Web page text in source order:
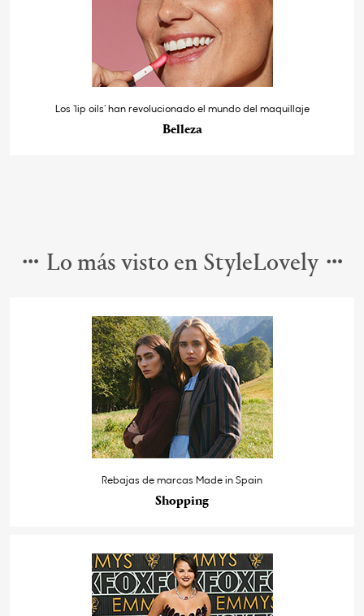
Los ‘lip oils’ han revolucionado el mundo del maquillaje
Belleza
Lo más visto en StyleLovely
Rebajas de marcas Made in Spain
Shopping